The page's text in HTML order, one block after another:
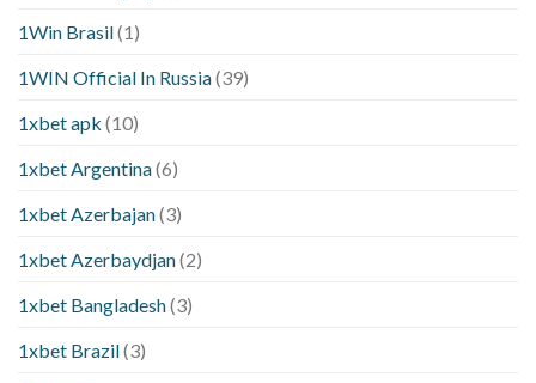
1Win Brasil(1)
1WIN Official In Russia(39)
1xbet apk (10)
1xbet Argentina(6)
1xbet Azerbajan(3)
1xbet Azerbaydjan(2)
1xbet Bangladesh(3)
1xbet Brazil(3)